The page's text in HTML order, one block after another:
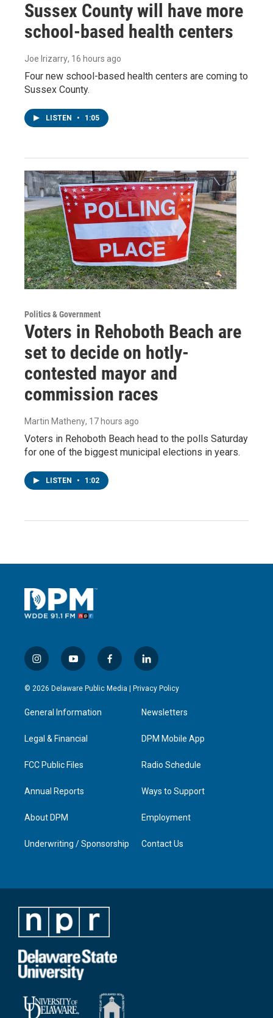
Sussex County will have more
school-based health centers
Joe Irizarry, 16 hours ago
Four new school-based health centers are coming to
Sussex County.
LISTEN • 1:05
Politics & Government
Voters in Rehoboth Beach are
set to decide on hotly-
contested mayor and
commission races
Martin Matheny, 17 hours ago
Voters in Rehoboth Beach head to the polls Saturday
for one of the biggest municipal elections in years.
LISTEN • 1:02
i
n
s
a
g
a
y
o
u
u
b
f
a
c
l
i
n
e
d
n
© 2026 Delaware Public Media | Privacy Policy
General Information
Legal & Financial
FCC Public Files
Annual Reports
About DPM
Underwriting / Sponsorship
Newsletters
DPM Mobile App
Radio Schedule
Ways to Support
Employment
Contact Us